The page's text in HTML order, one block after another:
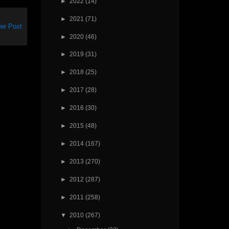
Post
► 2021 (71)
► 2020 (46)
► 2019 (31)
► 2018 (25)
► 2017 (28)
► 2016 (30)
► 2015 (48)
► 2014 (167)
► 2013 (270)
► 2012 (287)
► 2011 (258)
▼ 2010 (267)